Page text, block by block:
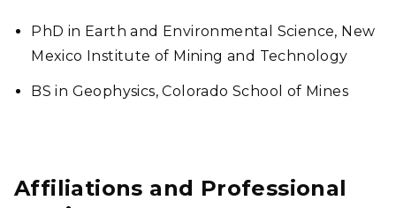
PhD in Earth and Environmental Science, New
Mexico Institute of Mining and Technology
BS in Geophysics, Colorado School of Mines
Affiliations and Professional